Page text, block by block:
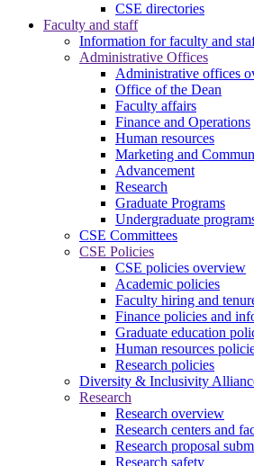
CSE directories
Faculty and staff
Information for faculty and
Administrative Offices
Administrative offices
Office of the Dean
Faculty affairs
Finance and Operations
Human resources
Marketing and
Advancement
Research
Graduate Programs
Undergraduate
CSE Committees
CSE Policies
CSE policies overview
Academic policies
Faculty hiring and
Finance policies and
Graduate education
Human resources
Research policies
Diversity & Inclusivity
Research
Research overview
Research centers and
Research proposal
Research safety